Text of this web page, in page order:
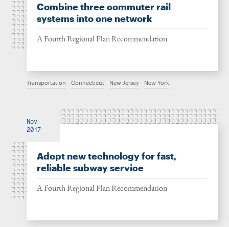
Combine three commuter rail
systems into one network
A Fourth Regional Plan Recommendation
Transportation Connecticut New Jersey New York
Nov
2017
Adopt new technology for fast,
reliable subway service
A Fourth Regional Plan Recommendation